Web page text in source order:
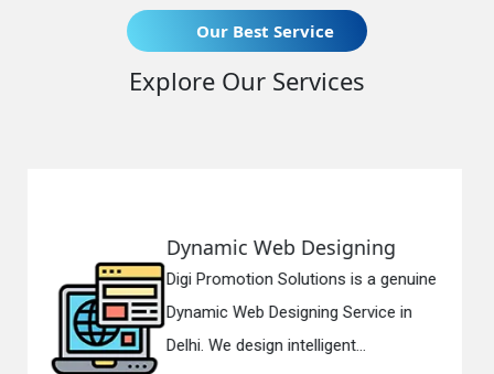
Our Best Service
Explore Our Services
is a genuine
Service in
Responsive
Digi Promotion
Responsive Web
in Delhi. We have the